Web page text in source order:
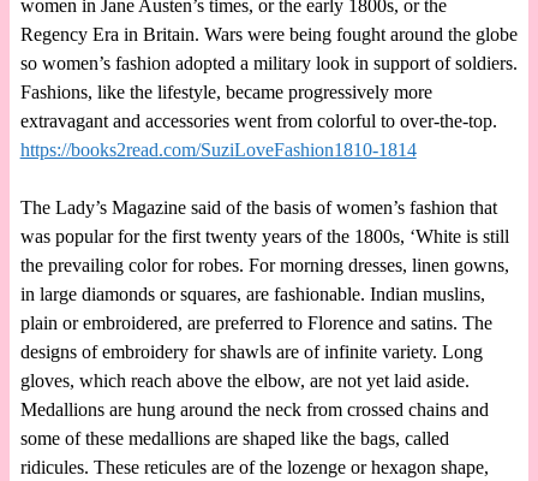
women in Jane Austen’s times, or the early 1800s, or the
Regency Era in Britain. Wars were being fought around the globe
so women’s fashion adopted a military look in support of soldiers.
Fashions, like the lifestyle, became progressively more
extravagant and accessories went from colorful to over-the-top.
https://books2read.com/SuziLoveFashion1810-1814
The Lady’s Magazine said of the basis of women’s fashion that
was popular for the first twenty years of the 1800s, ‘White is still
the prevailing color for robes. For morning dresses, linen gowns,
in large diamonds or squares, are fashionable. Indian muslins,
plain or embroidered, are preferred to Florence and satins. The
designs of embroidery for shawls are of infinite variety. Long
gloves, which reach above the elbow, are not yet laid aside.
Medallions are hung around the neck from crossed chains and
some of these medallions are shaped like the bags, called
ridicules. These reticules are of the lozenge or hexagon shape,